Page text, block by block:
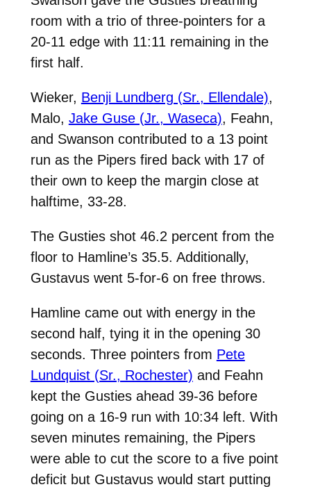
room with a trio of three-pointers for a
20-11 edge with 11:11 remaining in the
first half.
Wieker, Benji Lundberg (Sr., Ellendale),
Malo, Jake Guse (Jr., Waseca), Feahn,
and Swanson contributed to a 13 point
run as the Pipers fired back with 17 of
their own to keep the margin close at
halftime, 33-28.
The Gusties shot 46.2 percent from the
floor to Hamline’s 35.5. Additionally,
Gustavus went 5-for-6 on free throws.
Hamline came out with energy in the
second half, tying it in the opening 30
seconds. Three pointers from Pete
Lundquist (Sr., Rochester) and Feahn
kept the Gusties ahead 39-36 before
going on a 16-9 run with 10:34 left. With
seven minutes remaining, the Pipers
were able to cut the score to a five point
deficit but Gustavus would start putting